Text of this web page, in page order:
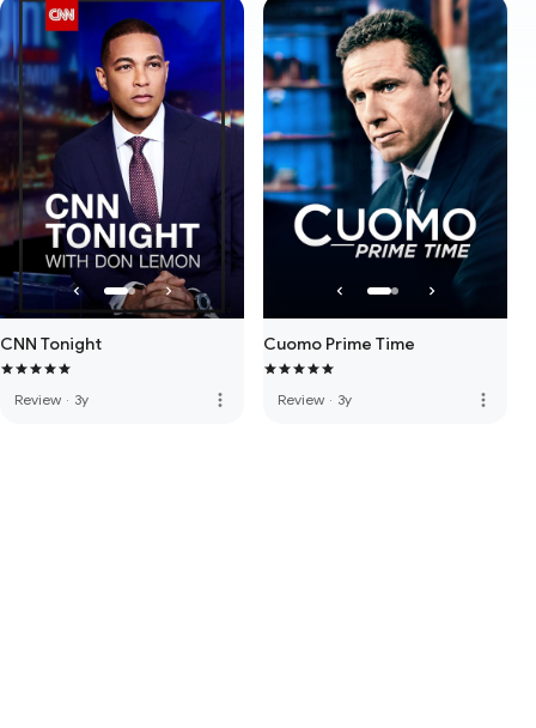
CNN Tonight
Review · 3y more_vert
Cuomo Prime Time
Review · 3y more_vert